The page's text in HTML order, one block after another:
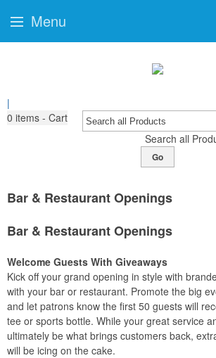
|
0 items - Cart
Search all
Go
Bar & Restaurant Openings
Bar & Restaurant Openings
Welcome Guests With Giveaways
Kick off your grand opening in style with
with your bar or restaurant. Promote the big
and let patrons know the first 50 guests will
tee or sports bottle. While your great service
ultimately be what brings customers back,
will be icing on the cake.
Menu